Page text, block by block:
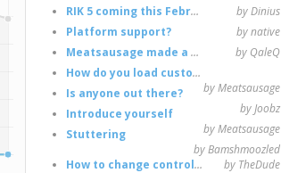
RIK 5 coming this February
by Dinius
Platform support?
by native
Meatsausage made a game!
by QaleQ
How do you load custom maps
by Meatsausage
Is anyone out there?
by Joobz
Introduce yourself
by Meatsausage
Stuttering
by Bamshmoozled
How to change controls?
by TheDude